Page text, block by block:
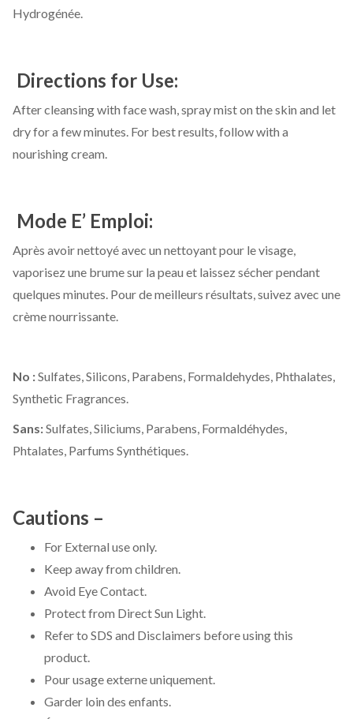
Hydrogénée.
Directions for Use:
After cleansing with face wash, spray mist on the skin and let
dry for a few minutes. For best results, follow with a
nourishing cream.
Mode E’ Emploi:
Après avoir nettoyé avec un nettoyant pour le visage,
vaporisez une brume sur la peau et laissez sécher pendant
quelques minutes. Pour de meilleurs résultats, suivez avec une
crème nourrissante.
No :Sulfates, Silicons, Parabens, Formaldehydes, Phthalates,
Synthetic Fragrances.
Sans:Sulfates, Siliciums, Parabens, Formaldéhydes,
Phtalates, Parfums Synthétiques.
Cautions –
For External use only.
Keep away from children.
Avoid Eye Contact.
Protect from Direct Sun Light.
Refer to SDS and Disclaimers before using this
product.
Pour usage externe uniquement.
Garder loin des enfants.